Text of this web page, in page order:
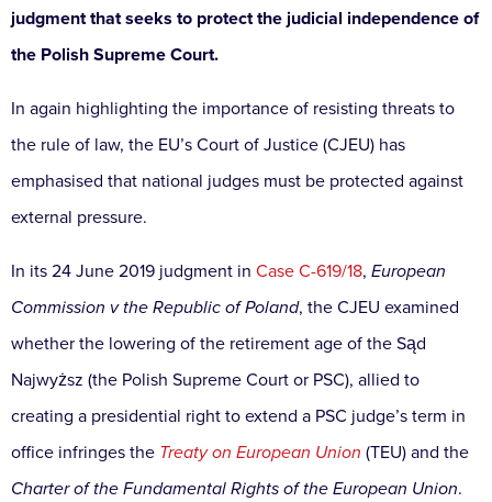
judgment that seeks to protect the judicial independence of
the Polish Supreme Court.
In again highlighting the importance of resisting threats to
the rule of law, the EU’s Court of Justice (CJEU) has
emphasised that national judges must be protected against
external pressure.
In its 24 June 2019 judgment in Case C-619/18, European
Commission v the Republic of Poland, the CJEU examined
whether the lowering of the retirement age of the Sąd
Najwyższ (the Polish Supreme Court or PSC), allied to
creating a presidential right to extend a PSC judge’s term in
office infringes the Treaty on European Union (TEU) and the
Charter of the Fundamental Rights of the European Union.